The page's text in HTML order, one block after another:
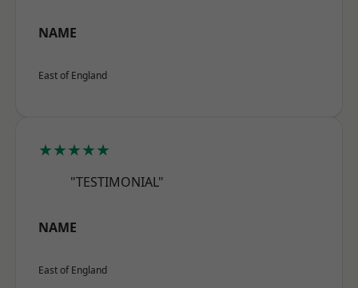
NAME
East of England
★★★★★
"TESTIMONIAL"
NAME
East of England